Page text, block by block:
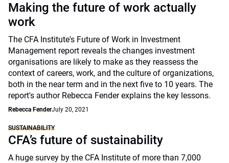
Making the future of work actually
work
The CFA Institute's Future of Work in Investment
Management report reveals the changes investment
organisations are likely to make as they reassess the
context of careers, work, and the culture of organizations,
both in the near term and in the next five to 10 years. The
report's author Rebecca Fender explains the key lessons.
Rebecca FenderJuly 20, 2021
SUSTAINABILITY
CFA’s future of sustainability
A huge survey by the CFA Institute of more than 7,000